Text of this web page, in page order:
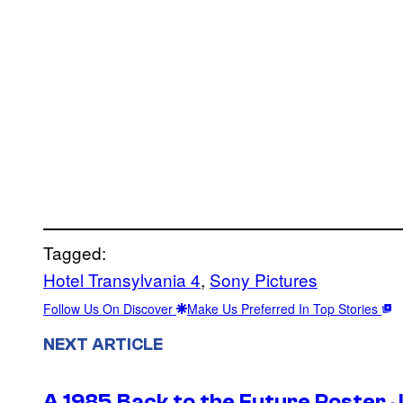
Tagged:
Hotel Transylvania 4, Sony Pictures
Follow Us On Discover Make Us Preferred In Top Stories
NEXT ARTICLE